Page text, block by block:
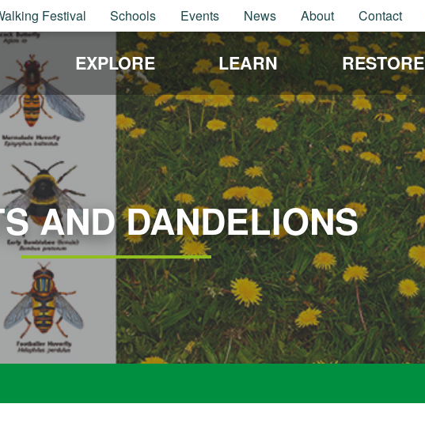
Festival Schools Events News About Contact
EXPLORE LEARN RESTORE
AND DANDELIONS